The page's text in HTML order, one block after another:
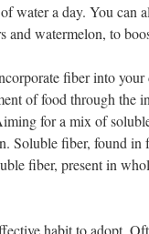
water a day. You can
and watermelon, to
fiber into
of food through the
for a mix of
Soluble fiber, found in
fiber, present in
habit to adopt.